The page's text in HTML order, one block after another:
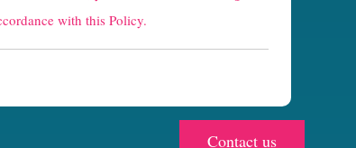
with this Policy.